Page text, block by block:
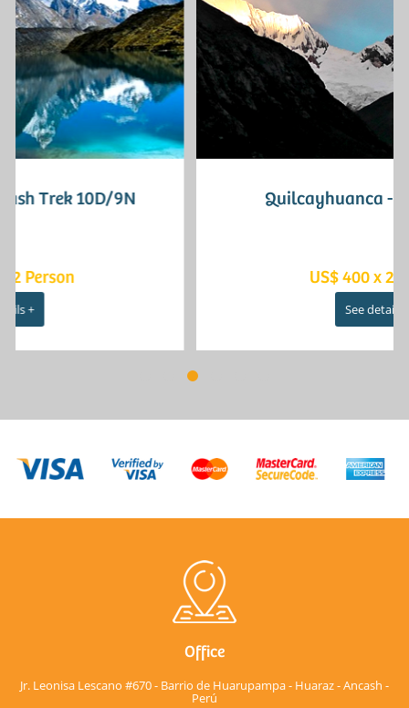
Quilcayhuanca - Cojup 3D/2N
Office
Jr. Leonisa Lescano #670 - Barrio de Huarupampa - Huaraz - Ancash -
Perú